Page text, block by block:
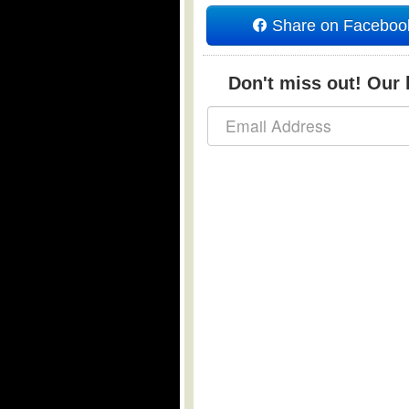
Share on
Don't miss out! Our